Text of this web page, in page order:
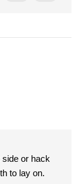
or hack
to lay on.